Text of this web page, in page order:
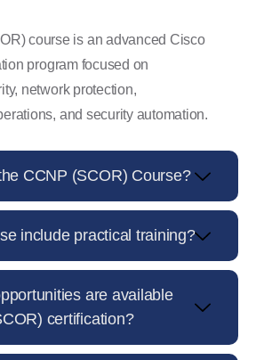
course is an advanced Cisco
program focused on
network protection,
and security automation.
CCNP (SCOR) Course?
include practical training?
are available
certification?